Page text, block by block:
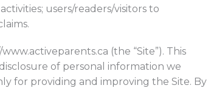
users/readers/visitors to
(the “Site”). This
of personal information we
for providing and improving the Site. By